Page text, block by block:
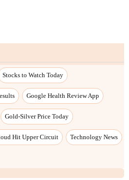
Stocks to Watch Today
Google Health Review App
Gold-Silver Price Today
Hit Upper Circuit Technology News